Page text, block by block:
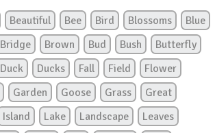
Beautiful Bee Bird Blossoms
Blue
Bridge Brown Bud Bush
Butterfly
Duck Ducks Fall Field
Flower
Garden Goose Grass
Great
Island Lake Landscape
Leaves